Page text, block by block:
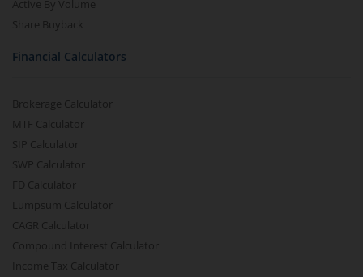
Active By Volume
Share Buyback
Financial Calculators
Brokerage Calculator
MTF Calculator
SIP Calculator
SWP Calculator
FD Calculator
Lumpsum Calculator
CAGR Calculator
Compound Interest Calculator
Income Tax Calculator